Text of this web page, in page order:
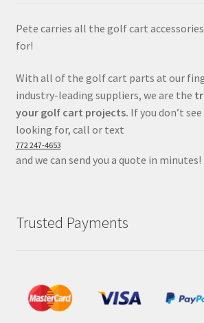
Pete carries all the golf cart
for!
With all of the golf cart parts at our
industry-leading suppliers, we are the
your golf cart projects. If you don’t
looking for, call or text
772 247-4653
and we can send you a quote in minutes!
Trusted Payments